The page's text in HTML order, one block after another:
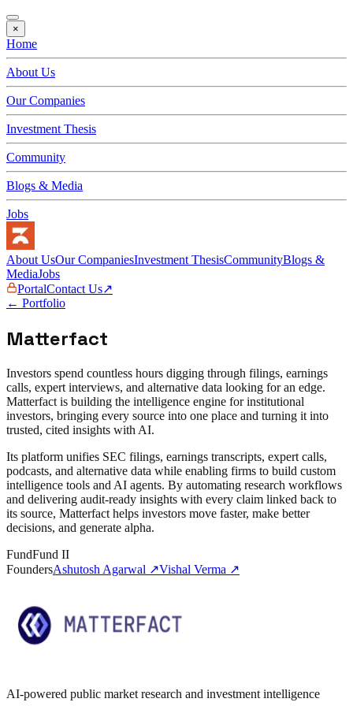
×
Home
About Us
Our Companies
Investment Thesis
Community
Blogs & Media
Jobs
About UsOur CompaniesInvestment ThesisCommunityBlogs &
MediaJobs
PortalContact Us↗
← Portfolio
Matterfact
Investors spend countless hours digging through filings, earnings
calls, expert interviews, and alternative data looking for an edge.
Matterfact is building the intelligence engine for institutional
investors, bringing every source into one place and turning it into
trusted, cited insights with AI.
Its platform unifies SEC filings, earnings transcripts, expert calls,
podcasts, and alternative data while enabling firms to build custom
intelligence tools and AI agents. By automating research workflows
and delivering audit-ready insights with every claim linked back to
its source, Matterfact helps investors move faster, make better
decisions, and generate alpha.
FundFund II
FoundersAshutosh Agarwal ↗Vishal Verma ↗
AI-powered public market research and investment intelligence